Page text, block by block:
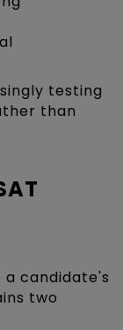
testing
than
a candidate's
two